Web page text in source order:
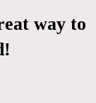
way to